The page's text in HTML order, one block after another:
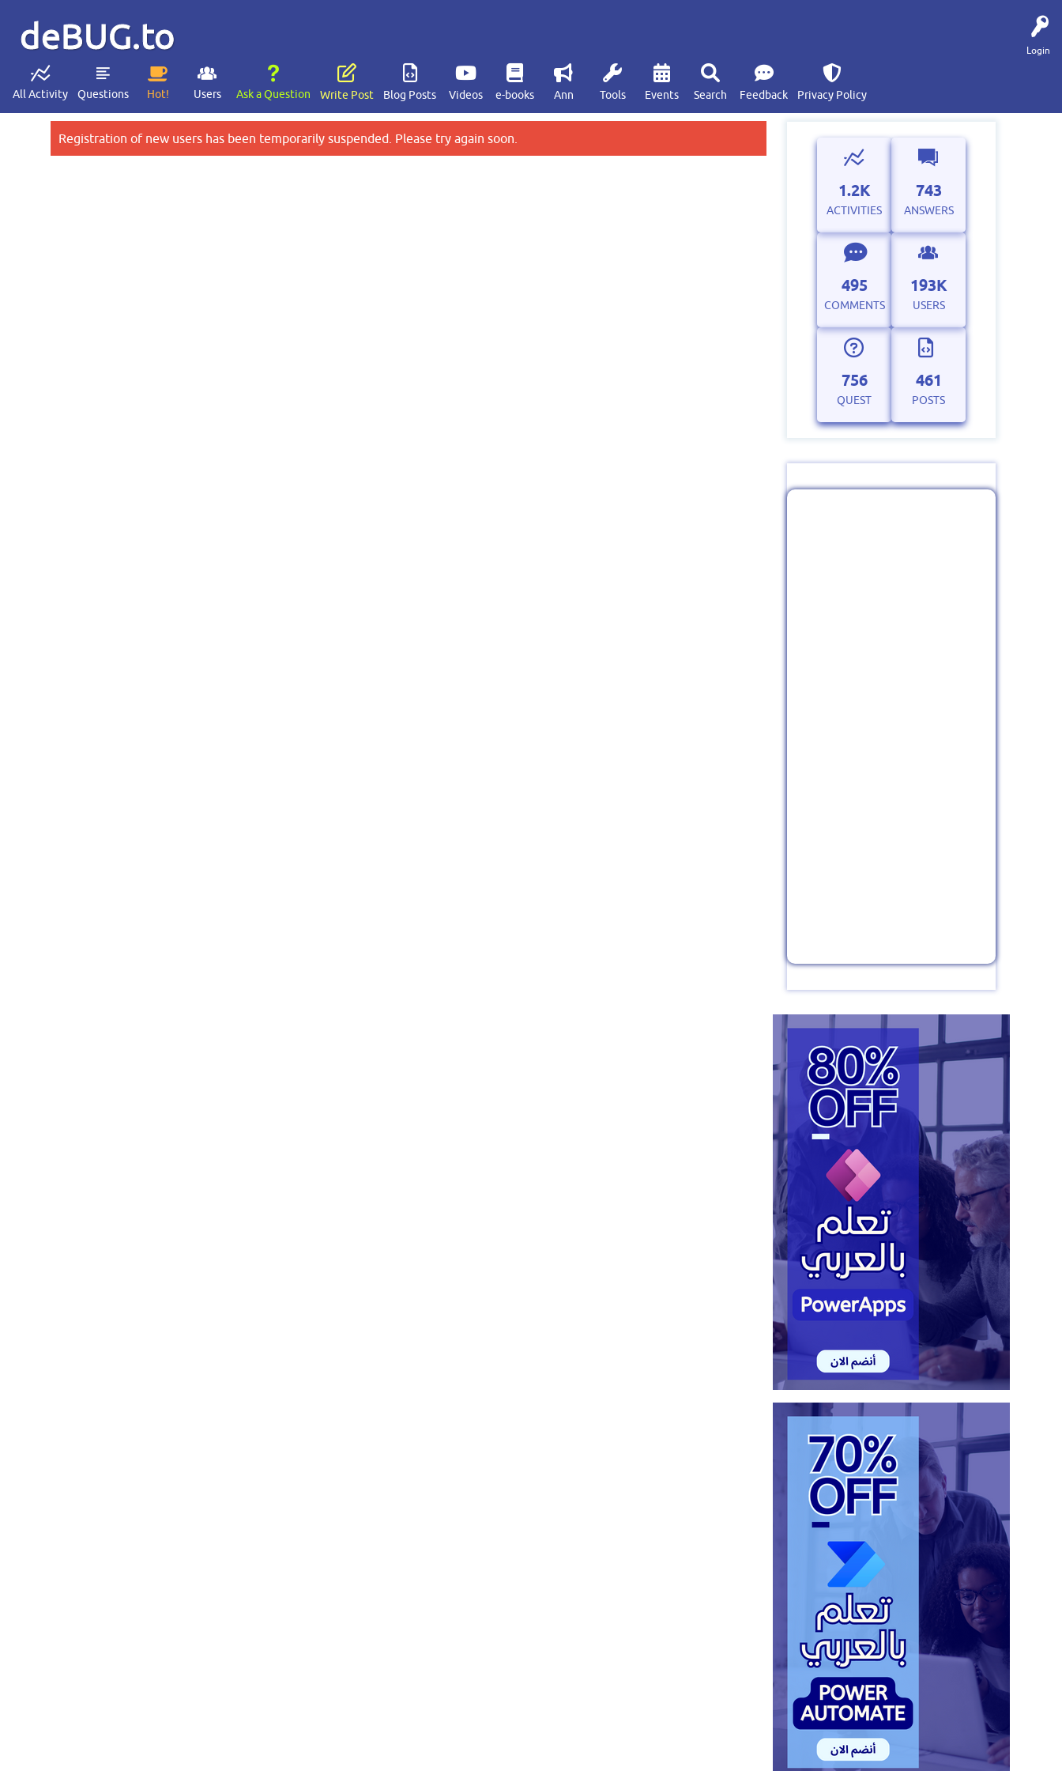
Login
deBUG.to
All Activity Questions Hot! Users Ask a Question Write Post Blog Posts Videos e-books Ann Tools Events Search Feedback Privacy Policy
Registration of new users has been temporarily suspended. Please try again soon.
1.2K
ACTIVITIES
743
ANSWERS
495
COMMENTS
193K
USERS
756
QUEST
461
POSTS